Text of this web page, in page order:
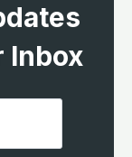
Inbox